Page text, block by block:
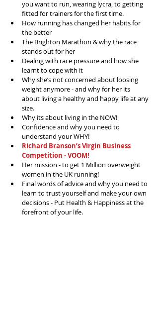
you want to run, wearing lycra, to getting
fitted for trainers for the first time.
How running has changed her habits for
the better
The Brighton Marathon & why the race
stands out for her
Dealing with race pressure and how she
learnt to cope with it
Why she’s not concerned about loosing
weight anymore - and why for her its
about living a healthy and happy life at any
size.
Why its about living in the NOW!
Confidence and why you need to
understand your WHY!
Richard Branson’s Virgin Business
Competition - VOOM!
Her mission - to get 1 Million overweight
women in the UK running!
Final words of advice and why you need to
learn to trust yourself and make your own
decisions - Put Health & Happiness at the
forefront of your life.